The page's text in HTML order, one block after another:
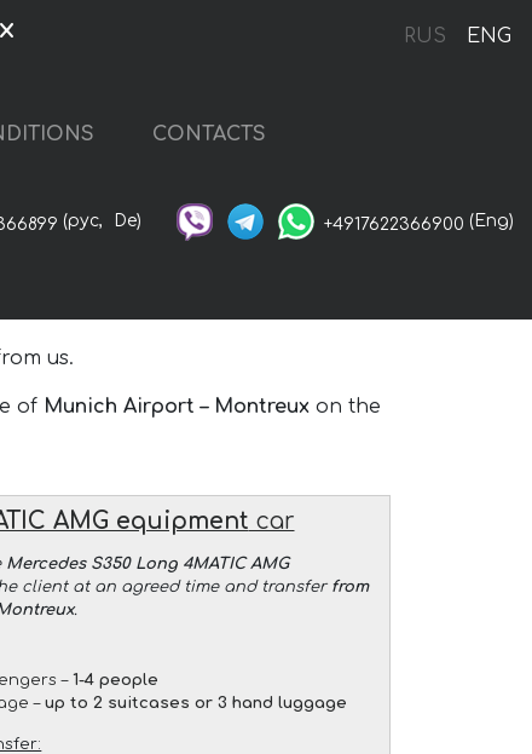
RUS ENG
CONTACTS
(рус, De) +4917622366900 (Eng)
us.
of Munich Airport – Montreux on the
AMG equipment car
Mercedes S350 Long 4MATIC AMG
client at an agreed time and transfer from
.
–1-4 people
–up to 2 suitcases or 3 hand luggage